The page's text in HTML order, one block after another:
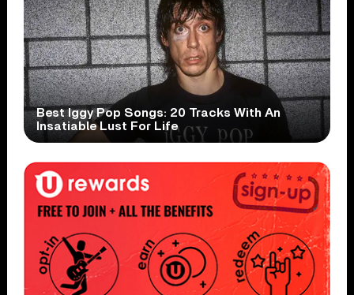
Best Iggy Pop Songs: 20 Tracks With An
Insatiable Lust For Life